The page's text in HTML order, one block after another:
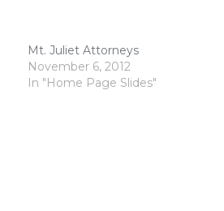
Mt. Juliet Attorneys
November 6, 2012
In "Home Page Slides"